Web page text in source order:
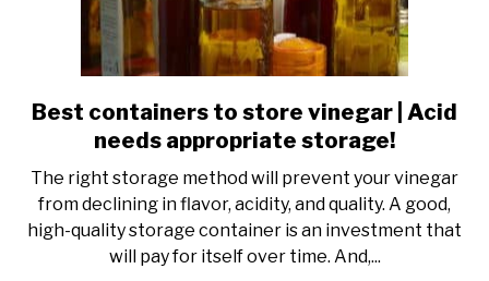
link
to
containers
to
store
vinegar
Best containers to store vinegar | Acid
needs appropriate storage!
The right storage method will prevent your vinegar
from declining in flavor, acidity, and quality. A good,
high-quality storage container is an investment that
will pay for itself over time. And,...